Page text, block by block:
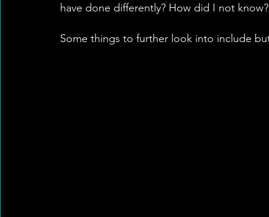
have done differently? How did I not
Some things to further look into include